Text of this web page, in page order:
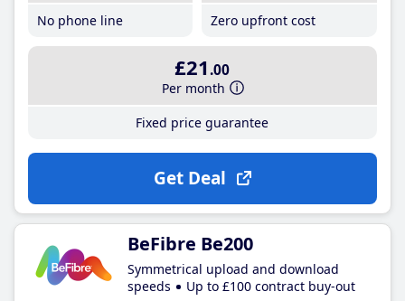
No phone line
Zero upfront cost
£21 .00
Per month
Fixed price guarantee
Get Deal
BeFibre Be200
Symmetrical upload and download
speeds
Up to £100 contract buy-out